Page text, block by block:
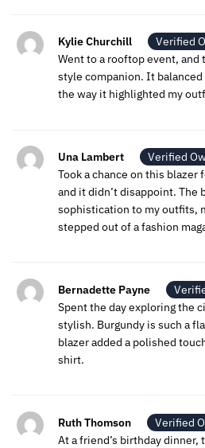
Kylie Churchill
Verified
Went to a rooftop event,
style companion. It
the way it highlighted my
Una Lambert
Verified
Took a chance on this blazer
and it didn’t disappoint. The
sophistication to my outfits,
stepped out of a fashion
Bernadette Payne
Spent the day exploring the
stylish. Burgundy is such a
blazer added a polished
shirt.
Ruth Thomson
Verified
At a friend’s birthday